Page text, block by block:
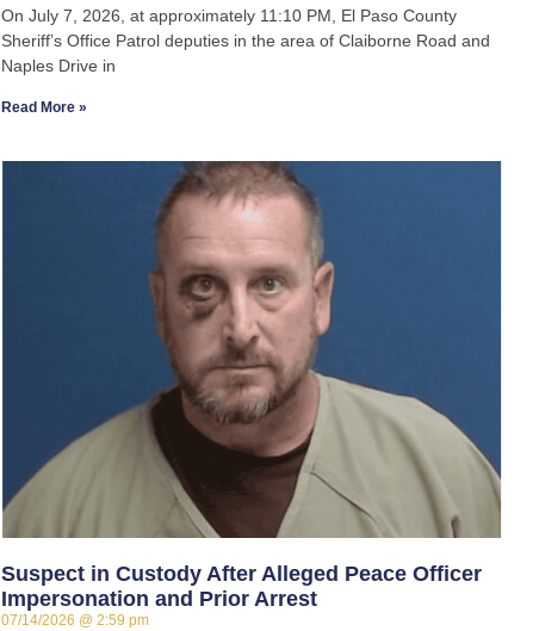
On July 7, 2026, at approximately 11:10 PM, El Paso County
Sheriff’s Office Patrol deputies in the area of Claiborne Road and
Naples Drive in
Read More »
Suspect in Custody After Alleged Peace Officer
Impersonation and Prior Arrest
07/14/2026 2:59 pm